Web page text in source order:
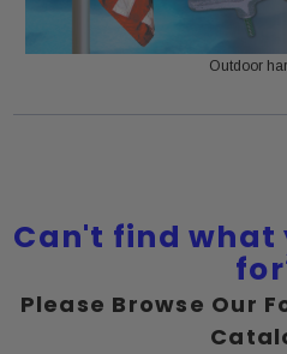
Outdoor
Can't find what
Please Browse Our